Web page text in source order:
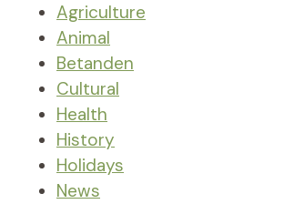
Agriculture
Animal
Betanden
Cultural
Health
History
Holidays
News